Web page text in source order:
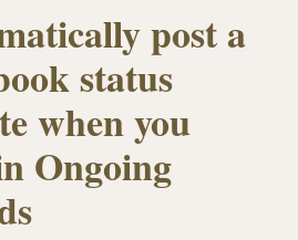
post a
status
when you
Ongoing